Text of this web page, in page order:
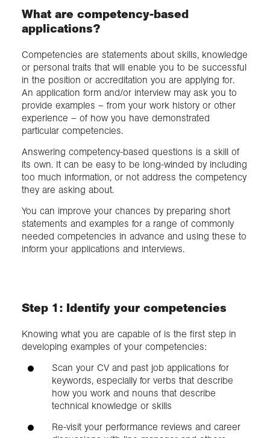
What are competency-based
applications?
Competencies are statements about skills, knowledge
or personal traits that will enable you to be successful
in the position or accreditation you are applying for.
An application form and/or interview may ask you to
provide examples – from your work history or other
experience – of how you have demonstrated
particular competencies.
Answering competency-based questions is a skill of
its own. It can be easy to be long-winded by including
too much information, or not address the competency
they are asking about.
You can improve your chances by preparing short
statements and examples for a range of commonly
needed competencies in advance and using these to
inform your applications and interviews.
Step 1: Identify your competencies
Knowing what you are capable of is the first step in
developing examples of your competencies:
Scan your CV and past job applications for
keywords, especially for verbs that describe
how you work and nouns that describe
technical knowledge or skills
Re-visit your performance reviews and career